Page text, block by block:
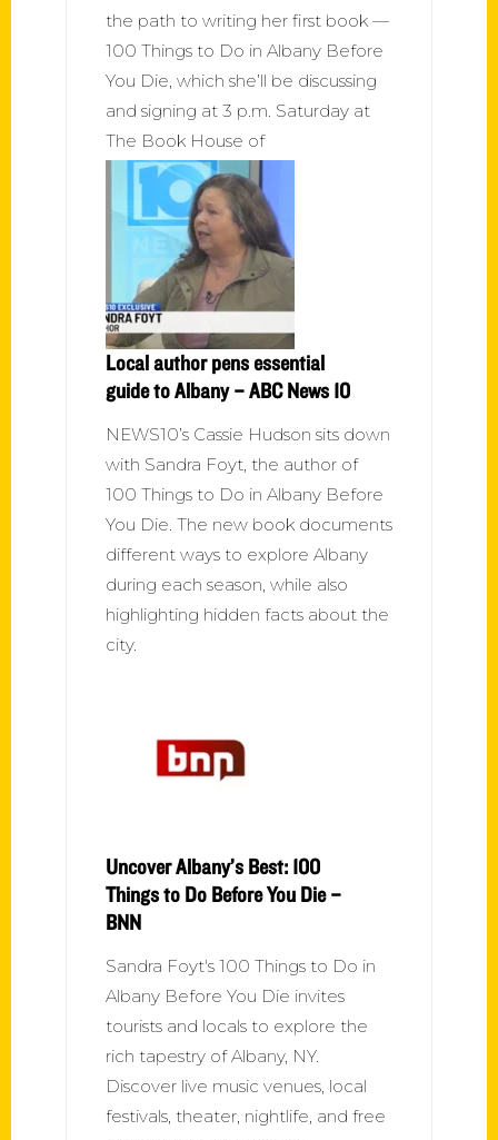
the path to writing her first book —
100 Things to Do in Albany Before
You Die, which she’ll be discussing
and signing at 3 p.m. Saturday at
The Book House of
Local author pens essential
guide to Albany – ABC News 10
NEWS10’s Cassie Hudson sits down
with Sandra Foyt, the author of
100 Things to Do in Albany Before
You Die. The new book documents
different ways to explore Albany
during each season, while also
highlighting hidden facts about the
city.
Uncover Albany’s Best: 100
Things to Do Before You Die –
BNN
Sandra Foyt's 100 Things to Do in
Albany Before You Die invites
tourists and locals to explore the
rich tapestry of Albany, NY.
Discover live music venues, local
festivals, theater, nightlife, and free